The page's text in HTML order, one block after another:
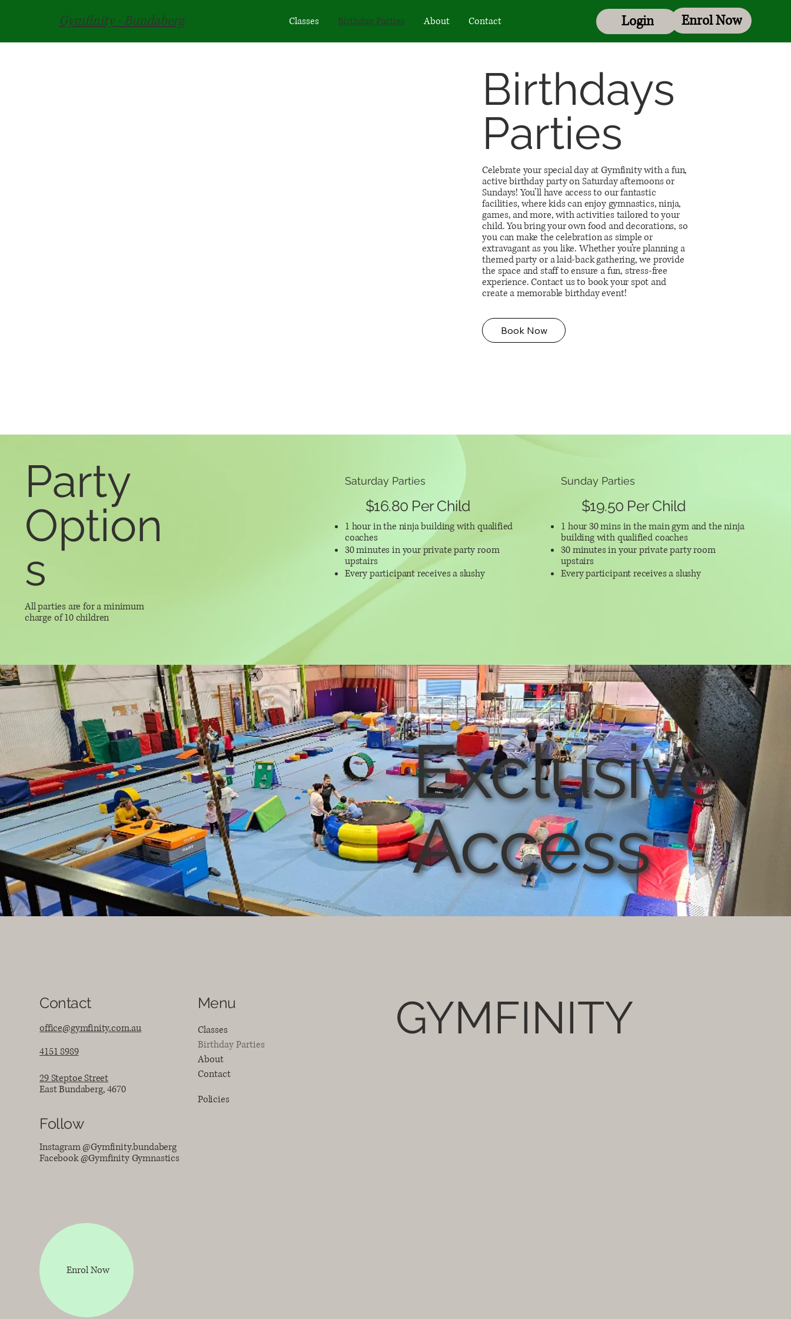
Gymfinity - Bundaberg Classes Birthday Parties About Contact Login Enrol Now
Birthdays
Parties
Celebrate your special day at Gymfinity with a fun,
active birthday party on Saturday afternoons or
Sundays! You’ll have access to our fantastic
facilities, where kids can enjoy gymnastics, ninja,
games, and more, with activities tailored to your
child. You bring your own food and decorations, so
you can make the celebration as simple or
extravagant as you like. Whether you’re planning a
themed party or a laid-back gathering, we provide
the space and staff to ensure a fun, stress-free
experience. Contact us to book your spot and
create a memorable birthday event!
Book Now
Exclusive
Access
Party
Option
s
All parties are for a minimum
charge of 10 children
Saturday Parties
$16.80 Per Child
1 hour in the ninja building with qualified
coaches
30 minutes in your private party room
upstairs
Every participant receives a slushy
Sunday Parties
$19.50 Per Child
1 hour 30 mins in the main gym and the ninja
building with qualified coaches
30 minutes in your private party room
upstairs
Every participant receives a slushy
Contact
office@gymfinity.com.au
29 Steptoe Street
East Bundaberg, 4670
4151 8989
Follow
Instagram @Gymfinity.bundaberg
Facebook @Gymfinity Gymnastics
Menu
Classes
Birthday Parties
About
Contact
Policies
GYMFINITY
Enrol Now